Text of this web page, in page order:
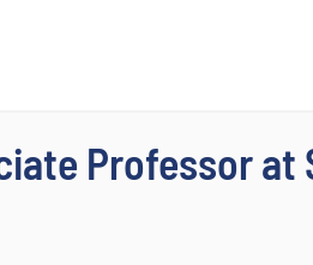
Professor at